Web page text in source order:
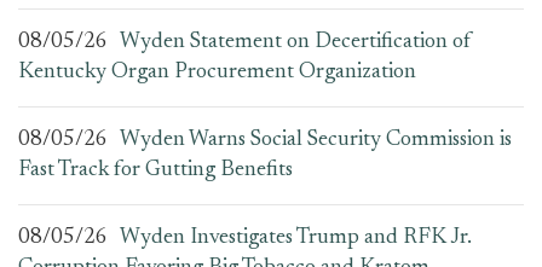
08/05/26
Wyden Statement on Decertification of
Kentucky Organ Procurement Organization
08/05/26
Wyden Warns Social Security Commission is
Fast Track for Gutting Benefits
08/05/26
Wyden Investigates Trump and RFK Jr.